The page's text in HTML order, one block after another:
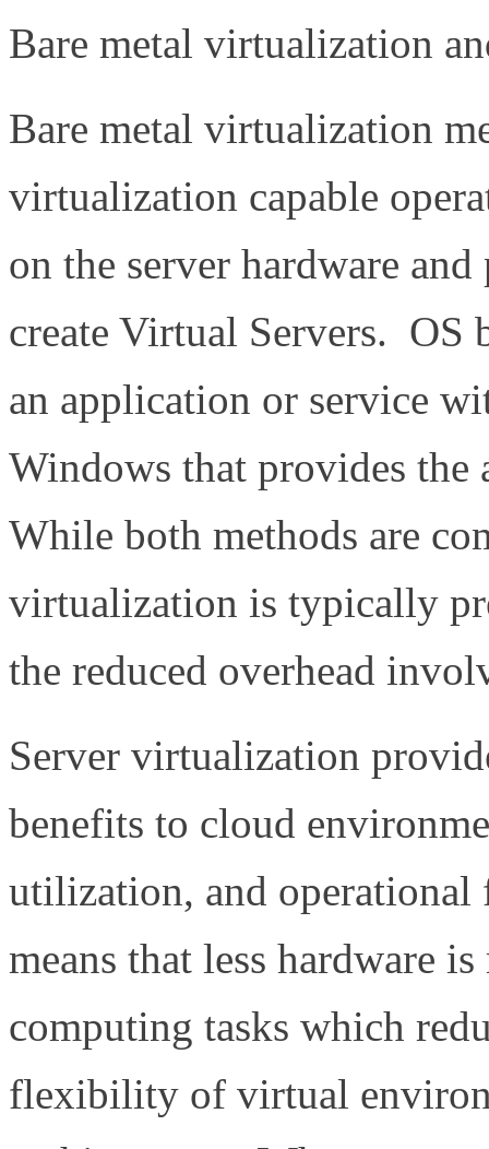
Bare metal virtualization
Bare metal virtualization
virtualization capable
on the server hardware
create Virtual Servers. OS
an application or service
Windows that provides
While both methods are
virtualization is typically
the reduced overhead
Server virtualization
benefits to cloud
utilization, and
means that less hardware
computing tasks which
flexibility of virtual